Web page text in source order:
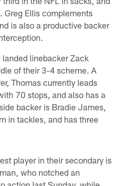
Greg Ellis complements
is also a productive backer
linebacker Zack
of their 3-4 scheme. A
Thomas currently leads
70 stops, and also has a
backer is Bradie James,
in tackles, and has three
player in their secondary is
who notched an